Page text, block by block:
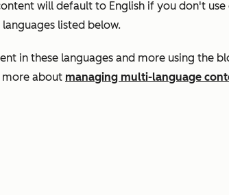
will default to English if you don't
listed below.
in these languages and more using the
more about managing multi-language